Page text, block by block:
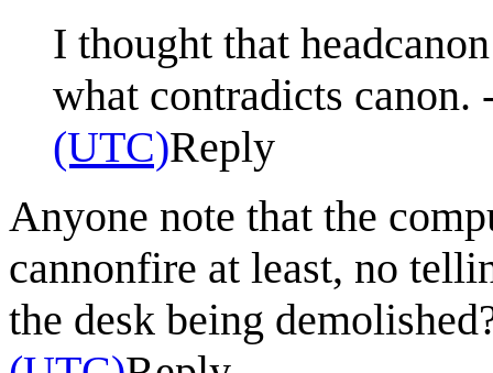
I thought that
what contradicts canon.
(UTC)Reply
Anyone note that the
cannonfire at least, no
the desk being